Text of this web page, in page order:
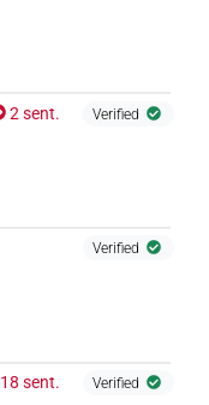
2 sent. Verified
Verified
18 sent. Verified